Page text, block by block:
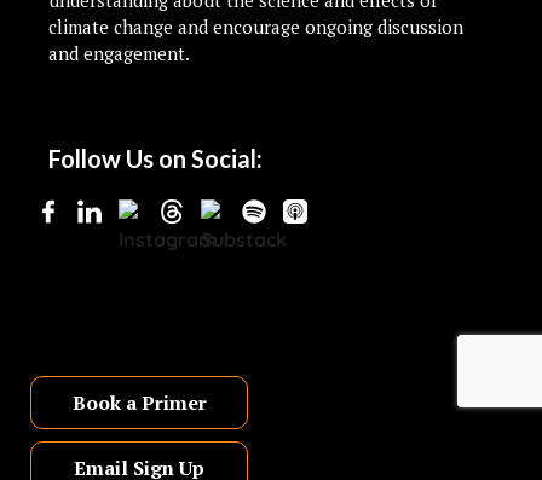
climate change and encourage ongoing discussion
and engagement.
Follow Us on Social:
Book a Primer
Email Sign Up